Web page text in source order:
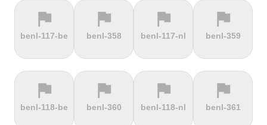
terrain terrain terrain terrain
Rocinha
terrain terrain terrain terrain
flag
benl-117-be
flag
benl-358
flag
benl-117-nl
flag
benl-359
flag
benl-118-be
flag
benl-360
flag
benl-118-nl
flag
benl-361